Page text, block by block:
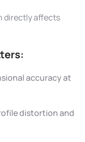
directly affects
accuracy at
distortion and